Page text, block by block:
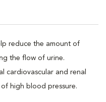
reduce the amount of
the flow of urine.
cardiovascular and renal
high blood pressure.